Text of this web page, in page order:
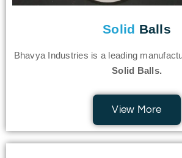
Solid Balls
Bhavya Industries is a leading
Solid Balls.
View More